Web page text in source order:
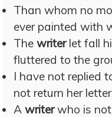
Than whom no
ever painted with
The writerlet fall
fluttered to the
I have not replied
not return her
A writerwho is not